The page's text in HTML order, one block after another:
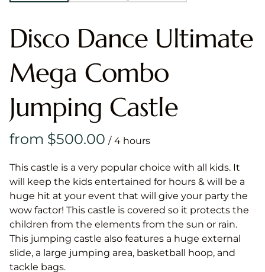
Disco Dance Ultimate
Mega Combo
Jumping Castle
/
This castle is a very popular choice with all kids. It
will keep the kids entertained for hours & will be a
huge hit at your event that will give your party the
wow factor! This castle is covered so it protects the
children from the elements from the sun or rain.
This jumping castle also features a huge external
slide, a large jumping area, basketball hoop, and
tackle bags.